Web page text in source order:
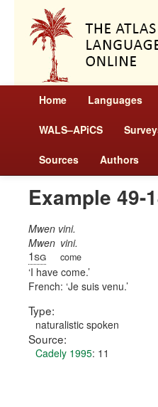
Home Languages
WALS–APiCS
Sources Authors
Example 49-
Mwen vini.
Mwen
1sg
vini.
come
I have come.
French: Je suis venu.
Type:
naturalistic spoken
Source:
Cadely 1995: 11